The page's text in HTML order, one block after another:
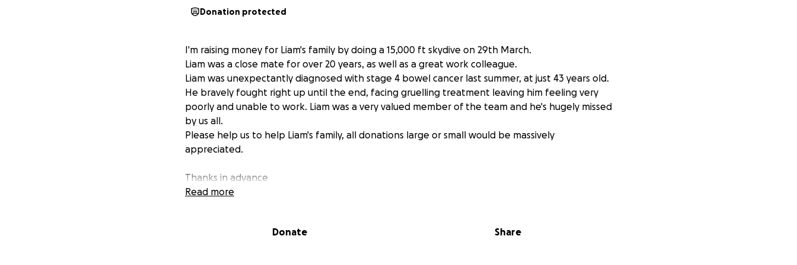
Donation protected
I'm raising money for Liam's family by doing a 15,000 ft skydive on 29th March.
Liam was a close mate for over 20 years, as well as a great work colleague.
Liam was unexpectantly diagnosed with stage 4 bowel cancer last summer, at just 43 years old.
He bravely fought right up until the end, facing gruelling treatment leaving him feeling very
poorly and unable to work. Liam was a very valued member of the team and he's hugely missed
by us all.
Please help us to help Liam's family, all donations large or small would be massively
appreciated.
Thanks in advance
Neil
Read more
Donate Share